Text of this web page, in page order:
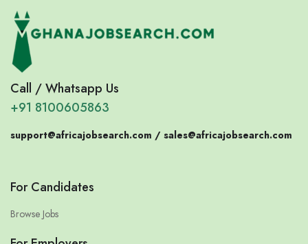
Call / Whatsapp Us
+91 8100605863
support@africajobsearch.com / sales@africajobsearch.com
For Candidates
Browse Jobs